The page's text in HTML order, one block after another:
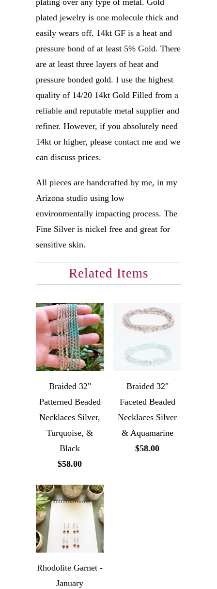
plating over any type of metal. Gold
plated jewelry is one molecule thick and
easily wears off. 14kt GF is a heat and
pressure bond of at least 5% Gold. There
are at least three layers of heat and
pressure bonded gold. I use the highest
quality of 14/20 14kt Gold Filled from a
reliable and reputable metal supplier and
refiner. However, if you absolutely need
14kt or higher, please contact me and we
can discuss prices.
All pieces are handcrafted by me, in my
Arizona studio using low
environmentally impacting process. The
Fine Silver is nickel free and great for
sensitive skin.
Related Items
Braided 32"
Patterned Beaded
Necklaces Silver,
Turquoise, &
Black
$58.00
Braided 32"
Faceted Beaded
Necklaces Silver
& Aquamarine
$58.00
Rhodolite Garnet -
January